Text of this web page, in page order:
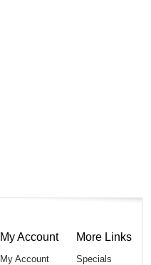
My Account
My Account
More Links
Specials